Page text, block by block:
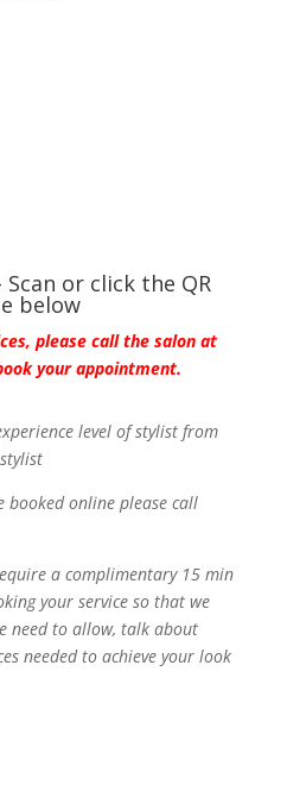
or click the QR
below
please call the salon at
your appointment.
level of stylist from
booked online please call
a complimentary 15 min
your service so that we
need to allow, talk about
needed to achieve your look